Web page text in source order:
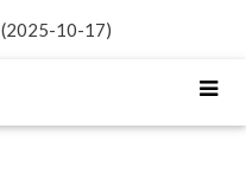
(2025-10-17)